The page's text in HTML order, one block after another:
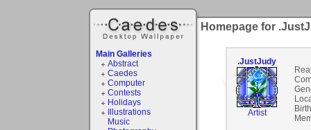
Main Galleries
Abstract
Caedes
Computer
Contests
Holidays
Illustrations
Music
Homepage for
.JustJudy
Artist